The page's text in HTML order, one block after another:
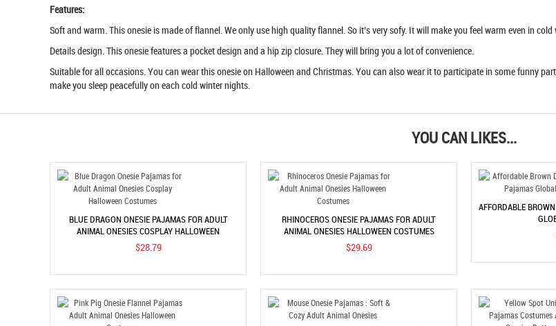
Features:
Soft and warm. This onesie is made of flannel. We only use high quality flannel. So it’s very sofy. It will make you feel warm even in cold
Details design. This onesie features a pocket design and a hip zip closure. They will bring you a lot of convenience.
Suitable for all occasions. You can wear this onesie on Halloween and Christmas. You can also wear it to participate in some funny
make you sleep peacefully on each cold winter nights.
YOU CAN LIKES...
BLUE DRAGON ONESIE PAJAMAS FOR ADULT
ANIMAL ONESIES COSPLAY HALLOWEEN
COSTUMES
$28.79
RHINOCEROS ONESIE PAJAMAS FOR ADULT
ANIMAL ONESIES HALLOWEEN COSTUMES
$29.69
AFFORDABLE